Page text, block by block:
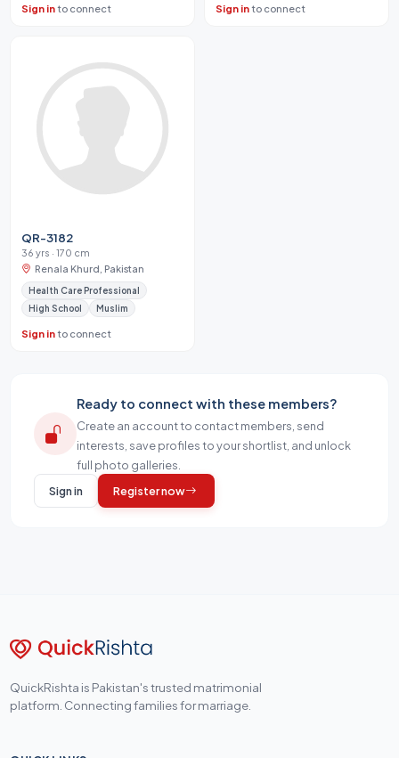
Sign into connect Sign into connect
QR-3182
36 yrs · 170 cm
Renala Khurd, Pakistan
Health Care Professional
High School
Muslim
Sign into connect
Ready to connect with these members?
Create an account to contact members, send
interests, save profiles to your shortlist, and unlock
full photo galleries.
Sign in
Register now
QuickRishta is Pakistan's trusted matrimonial
platform. Connecting families for marriage.